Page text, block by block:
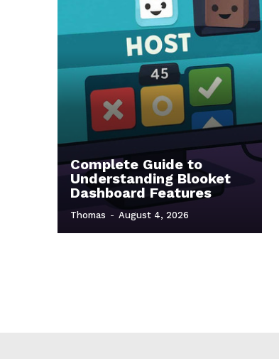
Complete Guide to
Understanding Blooket
Dashboard Features
Thomas - August 4, 2026